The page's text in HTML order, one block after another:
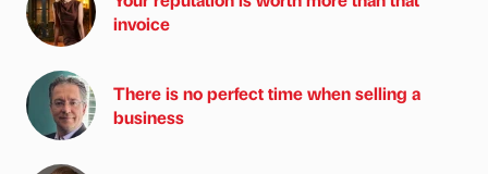
invoice
There is no perfect time when selling a
business